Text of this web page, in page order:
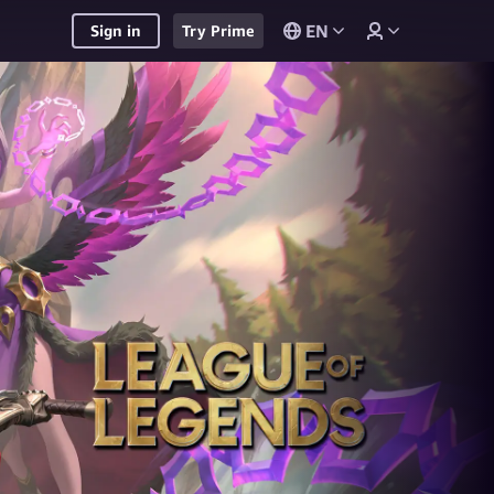
Sign in Try Prime EN